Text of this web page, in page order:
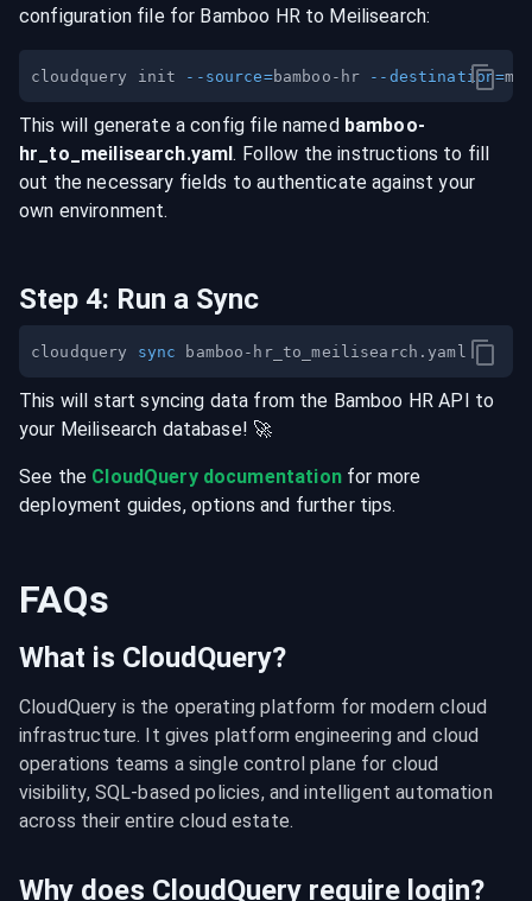
configuration file for Bamboo HRto Meilisearch:
cloudquery init --source=bamboo-hr --destination=
This will generate a config file named bamboo-
hr _to_ meilisearch.yaml. Follow the instructions to fill
out the necessary fields to authenticate against your
own environment.
Step 4: Run a Sync
cloudquery sync
This will start syncing data from the Bamboo HR API to
your Meilisearch database! 🚀
See the CloudQuery documentationfor more
deployment guides, options and further tips.
FAQs
What is CloudQuery?
CloudQuery is the operating platform for modern cloud
infrastructure. It gives platform engineering and cloud
operations teams a single control plane for cloud
visibility, SQL-based policies, and intelligent automation
across their entire cloud estate.
Why does CloudQuery require login?